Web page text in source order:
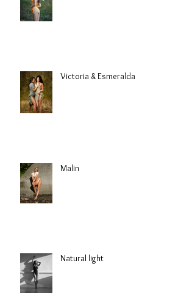
Victoria & Esmeralda
Malin
Natural light